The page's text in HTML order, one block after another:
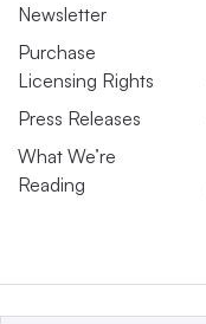
Newsletter
Purchase
Licensing Rights
Press Releases
What We’re
Reading